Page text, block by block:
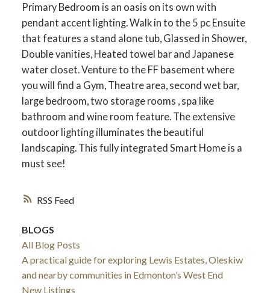
RSS
Primary Bedroom is an oasis on its own with
pendant accent lighting. Walk in to the 5 pc Ensuite
that features a stand alone tub, Glassed in Shower,
Double vanities, Heated towel bar and Japanese
water closet. Venture to the FF basement where
you will find a Gym, Theatre area, second wet bar,
large bedroom, two storage rooms , spa like
bathroom and wine room feature. The extensive
outdoor lighting illuminates the beautiful
landscaping. This fully integrated Smart Home is a
must see!
BLOGS
All Blog Posts
A practical guide for exploring Lewis Estates, Oleskiw
and nearby communities in Edmonton’s West End
New Listings